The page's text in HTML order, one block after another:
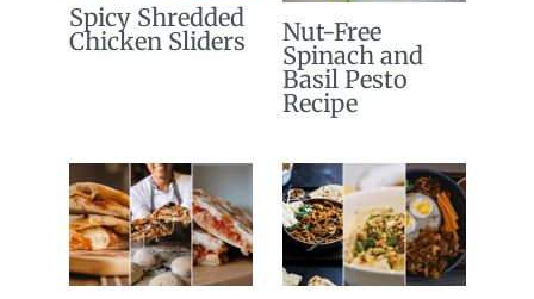
Spicy Shredded
Chicken Sliders
Nut-Free
Spinach and
Basil Pesto
Recipe